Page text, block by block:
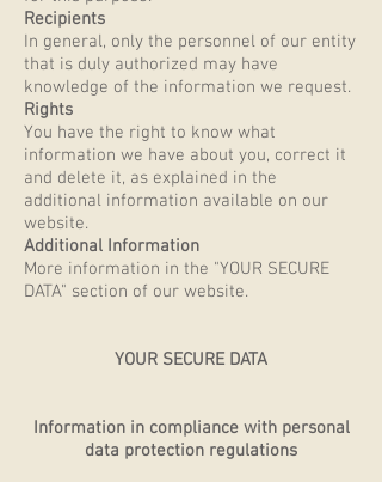
Recipients
In general, only the personnel of our entity
that is duly authorized may have
knowledge of the information we request.
Rights
You have the right to know what
information we have about you, correct it
and delete it, as explained in the
additional information available on our
website.
Additional Information
More information in the "YOUR SECURE
DATA" section of our website.
YOUR SECURE DATA
Information in compliance with personal
data protection regulations